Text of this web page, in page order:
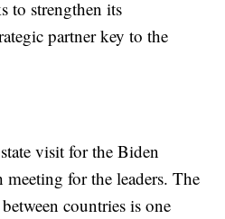
to strengthen its
partner key to the
visit for the Biden
for the leaders. The
countries is one